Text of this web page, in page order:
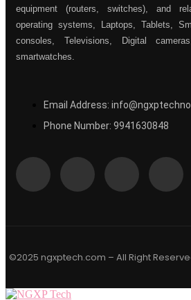
equipment (routers, switches), and
operating systems, Laptops, Tablets,
consoles, Televisions, Digital
smartwatches.
Email Address:
Phone Number: 9941630848
©2025 ngxptech.com – All Right